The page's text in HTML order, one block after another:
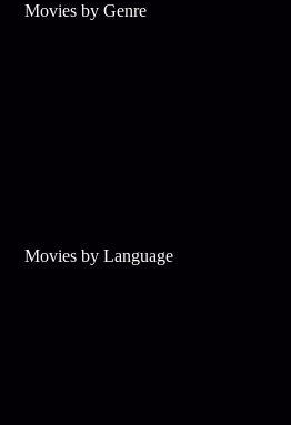
Movies by Genre
Movies by Language